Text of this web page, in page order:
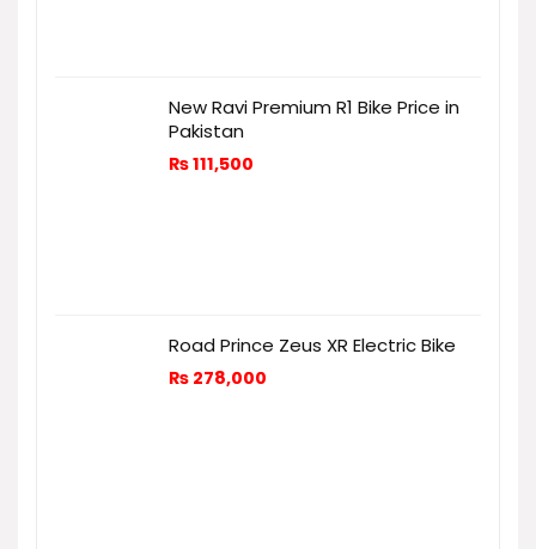
New Ravi Premium R1 Bike Price in
Pakistan
₨111,500
Road Prince Zeus XR Electric Bike
₨ 278,000